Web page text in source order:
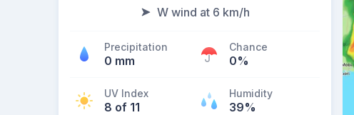
W wind at 6 km/h
Precipitation
0 mm
Chance
0%
UV Index
8 of 11
Humidity
39%